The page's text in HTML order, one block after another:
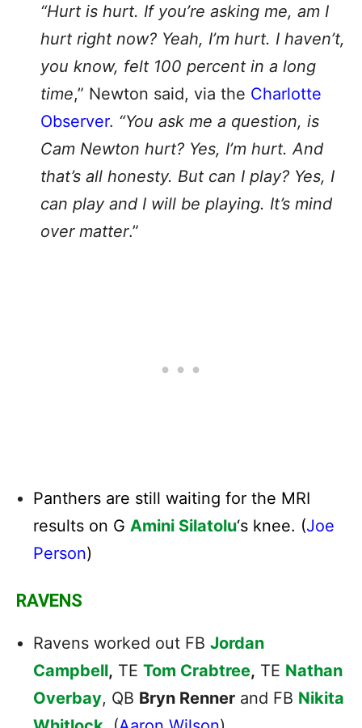
“Hurt is hurt. If you’re asking me, am I
hurt right now? Yeah, I’m hurt. I haven’t,
you know, felt 100 percent in a long
time,” Newton said, via the Charlotte
Observer. “You ask me a question, is
Cam Newton hurt? Yes, I’m hurt. And
that’s all honesty. But can I play? Yes, I
can play and I will be playing. It’s mind
over matter.”
Panthers are still waiting for the MRI
results on G Amini Silatolu‘s knee. (Joe
Person)
RAVENS
Ravens worked out FB Jordan
Campbell, TE Tom Crabtree, TE Nathan
Overbay, QB Bryn Renner and FB Nikita